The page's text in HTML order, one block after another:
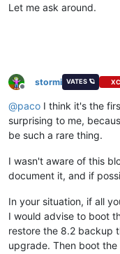
Let me ask around.
Offline
stormi VATES 🪐
@paco I think it's the
surprising to me,
be such a rare thing.
I wasn't aware of this
document it, and if
In your situation, if all
I would advise to boot
restore the 8.2 backup
upgrade. Then boot